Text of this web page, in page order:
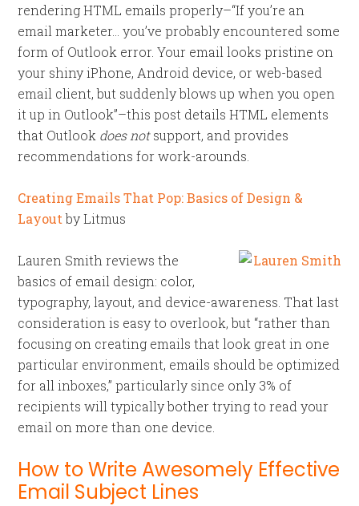
rendering HTML emails properly–“If you’re an
email marketer… you’ve probably encountered some
form of Outlook error. Your email looks pristine on
your shiny iPhone, Android device, or web-based
email client, but suddenly blows up when you open
it up in Outlook”–this post details HTML elements
that Outlook does notsupport, and provides
recommendations for work-arounds.
Creating Emails That Pop: Basics of Design &
Layoutby Litmus
Lauren Smith reviews the
basics of email design: color,
typography, layout, and device-awareness. That last
consideration is easy to overlook, but “rather than
focusing on creating emails that look great in one
particular environment, emails should be optimized
for all inboxes,” particularly since only 3% of
recipients will typically bother trying to read your
email on more than one device.
How to Write Awesomely Effective
Email Subject Lines